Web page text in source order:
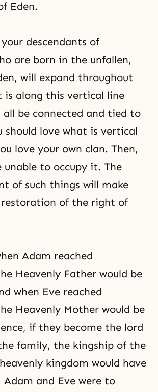
Eden.
descendants of
are born in the unfallen,
will expand throughout
along this vertical line
be connected and tied to
should love what is vertical
love your own clan. Then,
unable to occupy it. The
of such things will make
restoration of the right of
Adam reached
Heavenly Father would be
when Eve reached
Heavenly Mother would be
if they become the lord
family, the kingship of the
kingdom would have
Adam and Eve were to